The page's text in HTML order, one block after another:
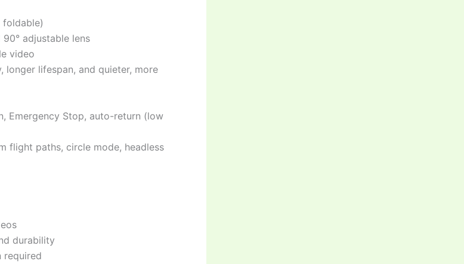
foldable)
90° adjustable lens
video
longer lifespan, and quieter, more
Emergency Stop, auto-return (low
flight paths, circle mode, headless
durability
required